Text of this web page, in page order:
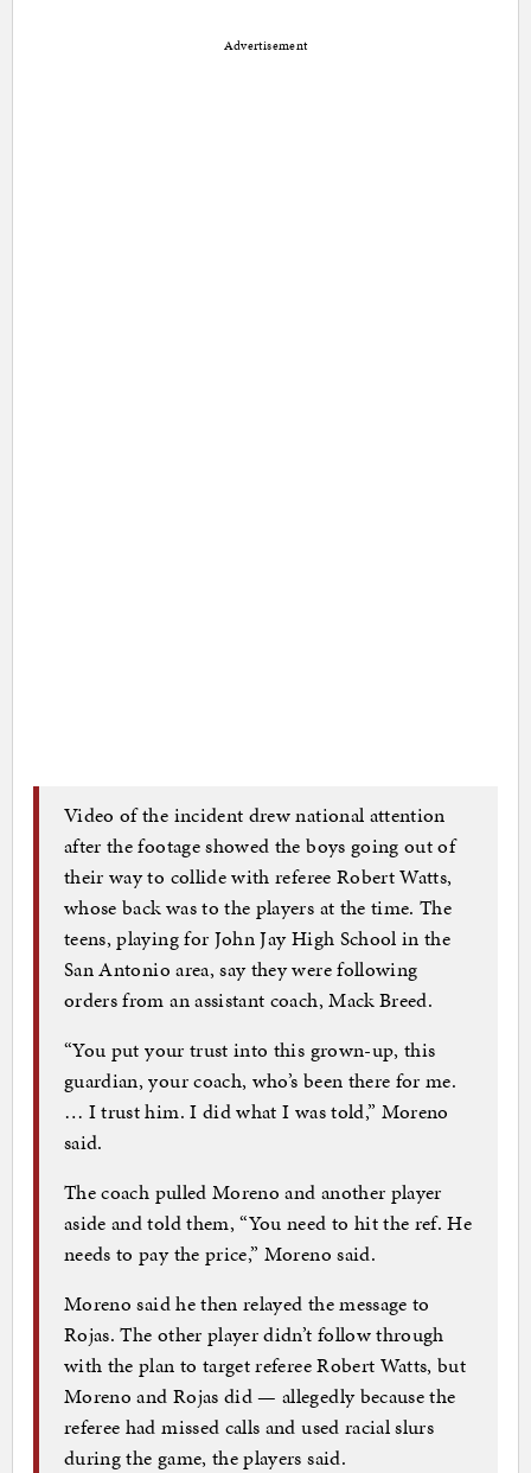
Advertisement
Video of the incident drew national attention
after the footage showed the boys going out of
their way to collide with referee Robert Watts,
whose back was to the players at the time. The
teens, playing for John Jay High School in the
San Antonio area, say they were following
orders from an assistant coach, Mack Breed.
“You put your trust into this grown-up, this
guardian, your coach, who’s been there for me.
… I trust him. I did what I was told,” Moreno
said.
The coach pulled Moreno and another player
aside and told them, “You need to hit the ref. He
needs to pay the price,” Moreno said.
Moreno said he then relayed the message to
Rojas. The other player didn’t follow through
with the plan to target referee Robert Watts, but
Moreno and Rojas did — allegedly because the
referee had missed calls and used racial slurs
during the game, the players said.